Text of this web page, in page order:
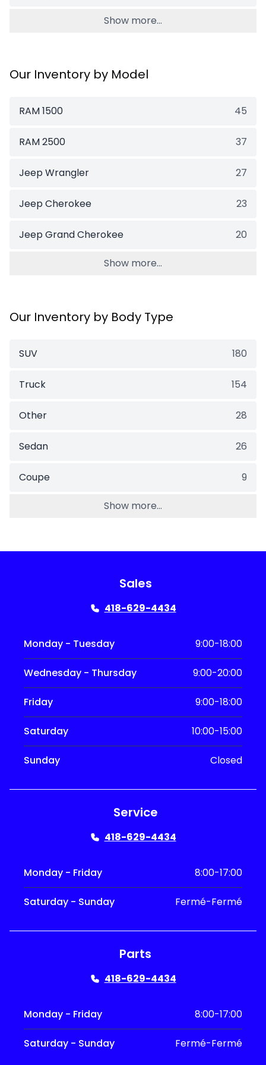
Show more...
Our Inventory by Model
RAM 1500 45
RAM 2500 37
Jeep Wrangler 27
Jeep Cherokee 23
Jeep Grand Cherokee 20
Show more...
Our Inventory by Body Type
SUV 180
Truck 154
Other 28
Sedan 26
Coupe 9
Show more...
Sales
418-629-4434
Monday - Tuesday 9:00-18:00
Wednesday - Thursday 9:00-20:00
Friday 9:00-18:00
Saturday 10:00-15:00
Sunday Closed
Service
418-629-4434
Monday - Friday 8:00-17:00
Saturday - Sunday Fermé-Fermé
Parts
418-629-4434
Monday - Friday 8:00-17:00
Saturday - Sunday Fermé-Fermé